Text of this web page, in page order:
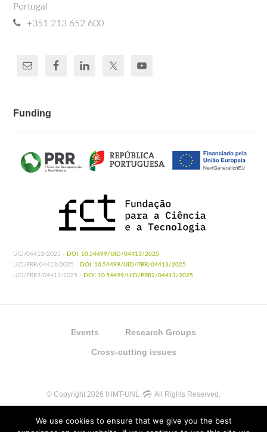
Portugal
+351 213 652 600
Funding
UID/04413/2025 - DOI: 10.54499/UID/04413/2025
UID/PRR/04413/2025 - DOI: 10.54499/UID/PRR/04413/2025
UID/PRR2/04413/2025 - DOI: 10.54499/UID/PRR2/04413/2025
Events Research Groups
Cross-cutting issues
© Copyright 2026 IHMT-UNL All Rights Reserved.
We use cookies to ensure that we give you the best